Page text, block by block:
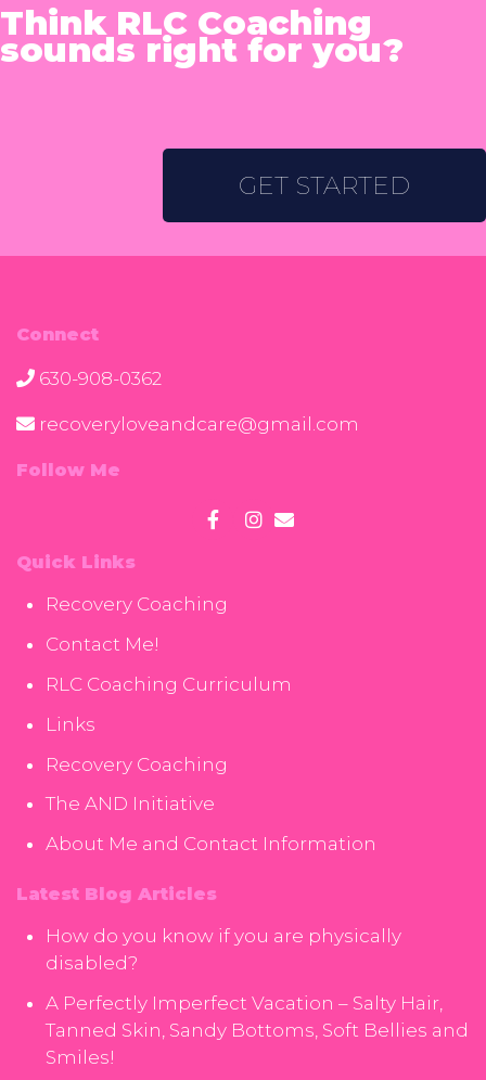
Think RLC Coaching
sounds right for you?
GET STARTED
Connect
630-908-0362
recoveryloveandcare@gmail.com
Follow Me
Quick Links
Recovery Coaching
Contact Me!
RLC Coaching Curriculum
Links
Recovery Coaching
The AND Initiative
About Me and Contact Information
Latest Blog Articles
How do you know if you are physically
disabled?
A Perfectly Imperfect Vacation – Salty Hair,
Tanned Skin, Sandy Bottoms, Soft Bellies and
Smiles!